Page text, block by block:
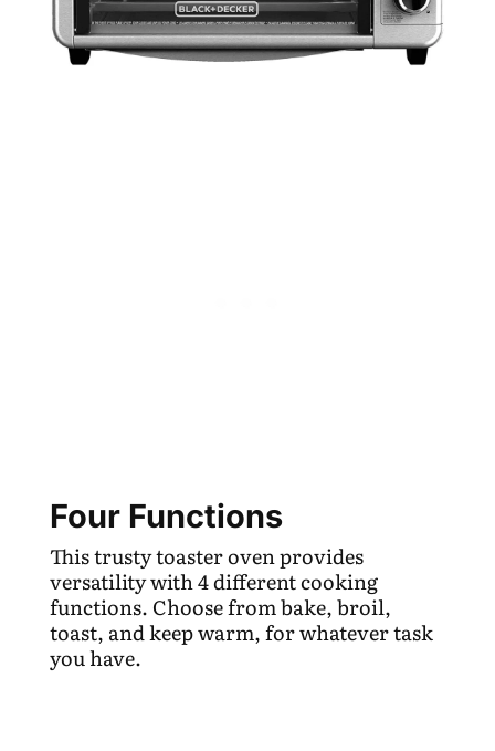
Four Functions
This trusty toaster oven provides
versatility with 4 different cooking
functions. Choose from bake, broil,
toast, and keep warm, for whatever task
you have.